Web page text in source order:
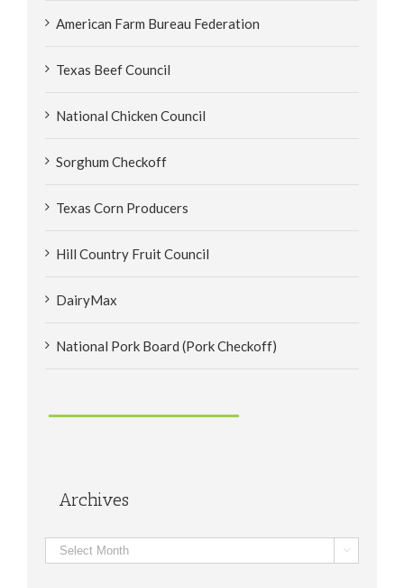
American Farm Bureau Federation
Texas Beef Council
National Chicken Council
Sorghum Checkoff
Texas Corn Producers
Hill Country Fruit Council
DairyMax
National Pork Board (Pork Checkoff)
Archives
Archives 